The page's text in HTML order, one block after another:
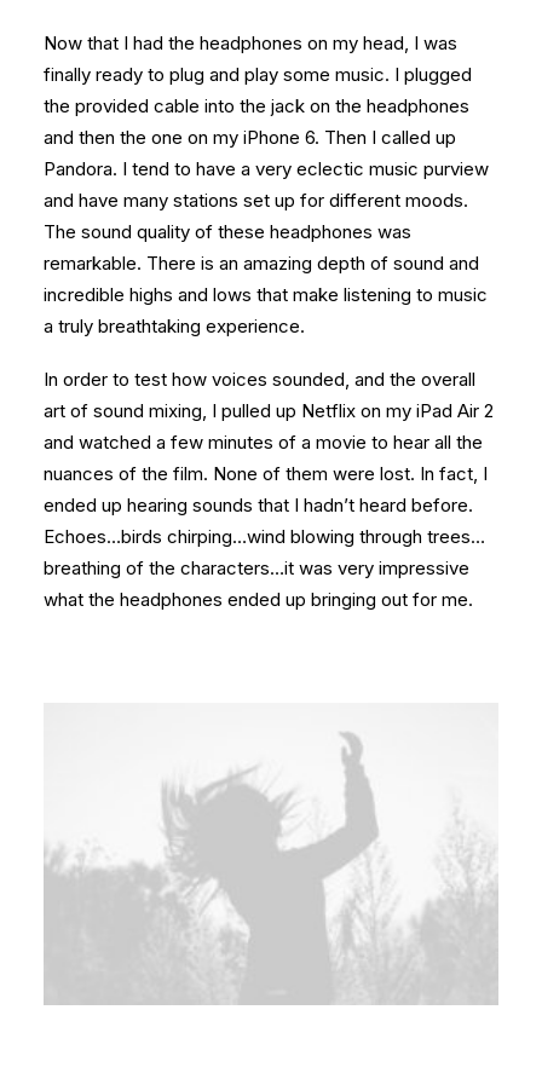
Now that I had the headphones on my head, I was
finally ready to plug and play some music. I plugged
the provided cable into the jack on the headphones
and then the one on my iPhone 6. Then I called up
Pandora. I tend to have a very eclectic music purview
and have many stations set up for different moods.
The sound quality of these headphones was
remarkable. There is an amazing depth of sound and
incredible highs and lows that make listening to music
a truly breathtaking experience.
In order to test how voices sounded, and the overall
art of sound mixing, I pulled up Netflix on my iPad Air 2
and watched a few minutes of a movie to hear all the
nuances of the film. None of them were lost. In fact, I
ended up hearing sounds that I hadn’t heard before.
Echoes…birds chirping…wind blowing through trees…
breathing of the characters…it was very impressive
what the headphones ended up bringing out for me.